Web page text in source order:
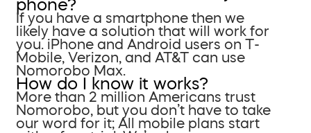
phone?
If you have a smartphone then we
likely have a solution that will work for
you. iPhone and Android users on T-
Mobile, Verizon, and AT&T can use
Nomorobo Max.
How do I know it works?
More than 2 million Americans trust
Nomorobo, but you don’t have to take
our word for it; All mobile plans start